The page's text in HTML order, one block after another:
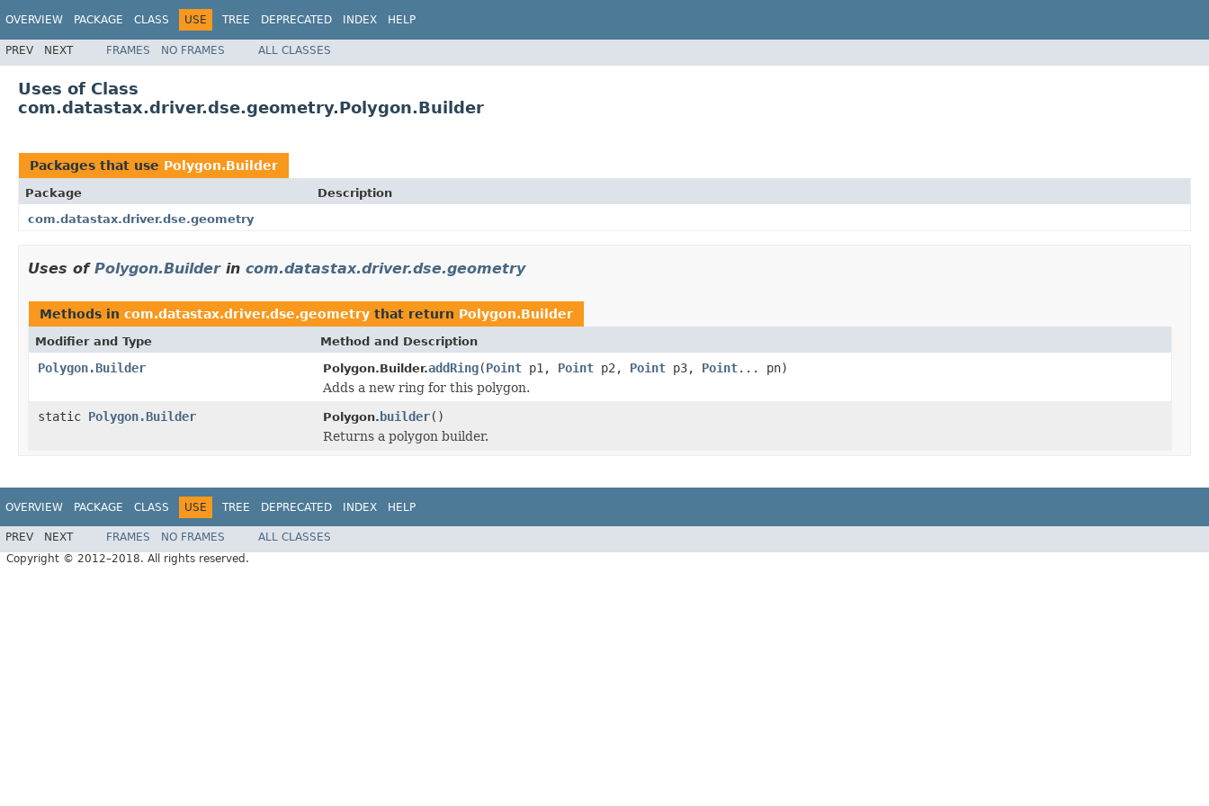
OVERVIEW PACKAGE CLASS USE TREE DEPRECATED INDEX HELP
PREV NEXT FRAMES NO FRAMES ALL CLASSES
Uses of Class
com.datastax.driver.dse.geometry.Polygon.Builder
Packages that use Polygon.Builder
Package
Description
com.datastax.driver.dse.geometry
Uses of Polygon.Builderin com.datastax.driver.dse.geometry
Methods in com.datastax.driver.dse.geometry that return Polygon.Builder
Modifier and Type Method and Description
Polygon.Builder Polygon.Builder.addRing(Point p1, Point p2, Point p3, Point... pn)
Adds a new ring for this polygon.
static Polygon.Builder Polygon.builder()
Returns a polygon builder.
OVERVIEW PACKAGE CLASS USE TREE DEPRECATED INDEX HELP
PREV NEXT FRAMES NO FRAMES
ALL CLASSES
Copyright © 2012–2018. All rights reserved.